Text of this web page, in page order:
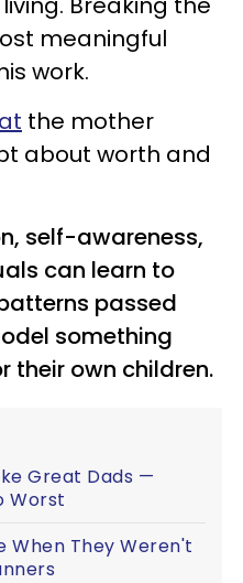
meaningful
work.
the mother
about worth and
self-awareness,
can learn to
passed
something
their own children.
Great Dads —
Worst
When They Weren't